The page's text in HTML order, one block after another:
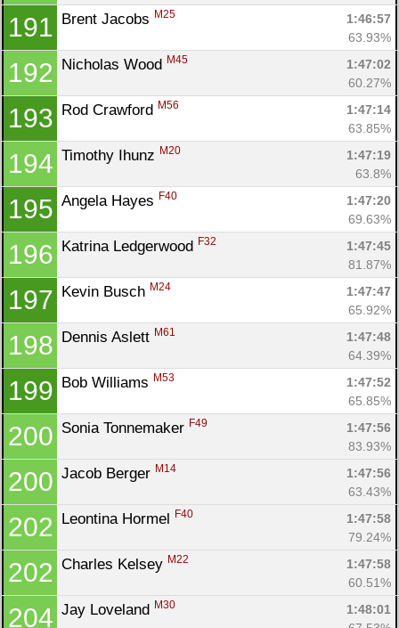
191 Brent Jacobs M25
1:46:57
63.93%
192 Nicholas Wood M45
1:47:02
60.27%
193 Rod Crawford M56
1:47:14
63.85%
194 Timothy Ihunz M20
1:47:19
63.8%
195 Angela Hayes F40
1:47:20
69.63%
196 Katrina Ledgerwood F32
1:47:45
81.87%
197 Kevin Busch M24
1:47:47
65.92%
198 Dennis Aslett M61
1:47:48
64.39%
199 Bob Williams M53
1:47:52
65.85%
200 Sonia Tonnemaker F49
1:47:56
83.93%
200 Jacob Berger M14
1:47:56
63.43%
202 Leontina Hormel F40
1:47:58
79.24%
202 Charles Kelsey M22
1:47:58
60.51%
204 Jay Loveland M30
1:48:01